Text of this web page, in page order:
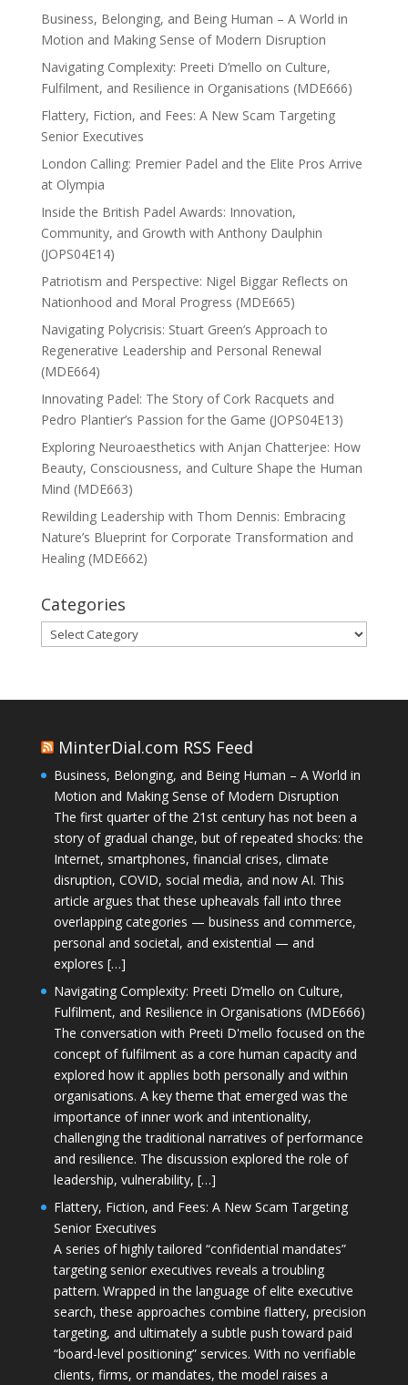
Business, Belonging, and Being Human – A World in
Motion and Making Sense of Modern Disruption
Navigating Complexity: Preeti D’mello on Culture,
Fulfilment, and Resilience in Organisations (MDE666)
Flattery, Fiction, and Fees: A New Scam Targeting
Senior Executives
London Calling: Premier Padel and the Elite Pros Arrive
at Olympia
Inside the British Padel Awards: Innovation,
Community, and Growth with Anthony Daulphin
(JOPS04E14)
Patriotism and Perspective: Nigel Biggar Reflects on
Nationhood and Moral Progress (MDE665)
Navigating Polycrisis: Stuart Green’s Approach to
Regenerative Leadership and Personal Renewal
(MDE664)
Innovating Padel: The Story of Cork Racquets and
Pedro Plantier’s Passion for the Game (JOPS04E13)
Exploring Neuroaesthetics with Anjan Chatterjee: How
Beauty, Consciousness, and Culture Shape the Human
Mind (MDE663)
Rewilding Leadership with Thom Dennis: Embracing
Nature’s Blueprint for Corporate Transformation and
Healing (MDE662)
Categories
Categories
MinterDial.com RSS Feed
Business, Belonging, and Being Human – A World in
Motion and Making Sense of Modern Disruption
The first quarter of the 21st century has not been a
story of gradual change, but of repeated shocks: the
Internet, smartphones, financial crises, climate
disruption, COVID, social media, and now AI. This
article argues that these upheavals fall into three
overlapping categories — business and commerce,
personal and societal, and existential — and
explores […]
Navigating Complexity: Preeti D’mello on Culture,
Fulfilment, and Resilience in Organisations (MDE666)
The conversation with Preeti D'mello focused on the
concept of fulfilment as a core human capacity and
explored how it applies both personally and within
organisations. A key theme that emerged was the
importance of inner work and intentionality,
challenging the traditional narratives of performance
and resilience. The discussion explored the role of
leadership, vulnerability, […]
Flattery, Fiction, and Fees: A New Scam Targeting
Senior Executives
A series of highly tailored “confidential mandates”
targeting senior executives reveals a troubling
pattern. Wrapped in the language of elite executive
search, these approaches combine flattery, precision
targeting, and ultimately a subtle push toward paid
“board-level positioning” services. With no verifiable
clients, firms, or mandates, the model raises a